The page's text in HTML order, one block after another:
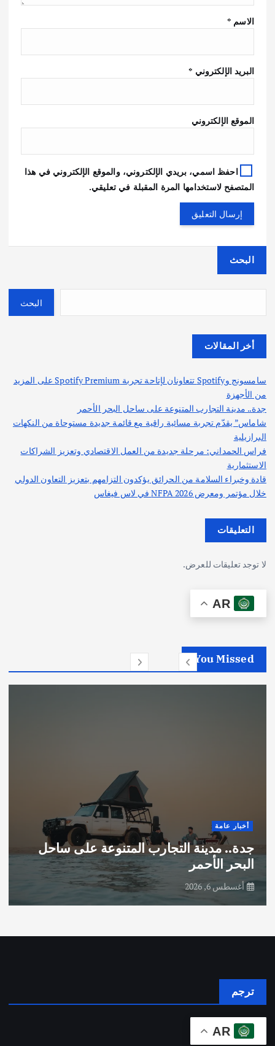
الاسم *
البريد الإلكتروني *
الموقع الإلكتروني
احفظ اسمي، بريدي الإلكتروني، والموقع الإلكتروني في هذا
المتصفح لاستخدامها المرة المقبلة في تعليقي.
البحث
البحث
أخر المقالات
سامسونج وSpotify تتعاونان لإتاحة تجربة Spotify Premium على المزيد
من الأجهزة
جدة.. مدينة التجارب المتنوعة على ساحل البحر الأحمر
شاماس” يقدّم تجربة مسائية راقية مع قائمة جديدة مستوحاة من النكهات
البرازيلية
فراس الحمداني: مرحلة جديدة من العمل الاقتصادي وتعزيز الشراكات
الاستثمارية
قادة وخبراء السلامة من الحرائق يؤكدون التزامهم بتعزيز التعاون الدولي
خلال مؤتمر ومعرض NFPA 2026 في لاس فيغاس
التعليقات
لا توجد تعليقات للعرض.
AR
You Missed
أخبار عامة
جدة.. مدينة التجارب المتنوعة على ساحل
البحر الأحمر
أغسطس 6, 2026
ترجم
AR